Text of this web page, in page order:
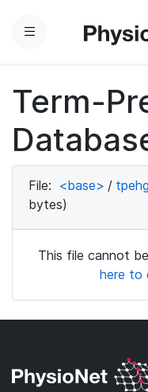
Menu
Term-
File: <base> /
bytes)
This file cannot
here to